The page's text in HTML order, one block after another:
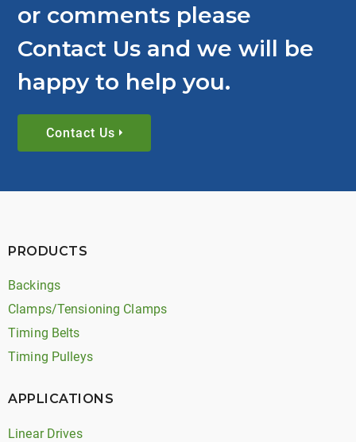
or comments please
Contact Us and we will be
happy to help you.
Contact Us
PRODUCTS
Backings
Clamps/Tensioning Clamps
Timing Belts
Timing Pulleys
APPLICATIONS
Linear Drives